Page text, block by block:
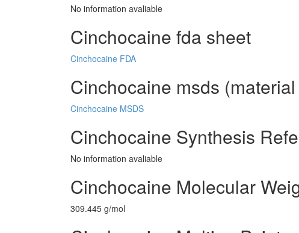
No information avaliable
Cinchocaine fda sheet
Cinchocaine FDA
Cinchocaine msds
Cinchocaine MSDS
Cinchocaine Synthesis
No information avaliable
Cinchocaine Molecular
309.445 g/mol